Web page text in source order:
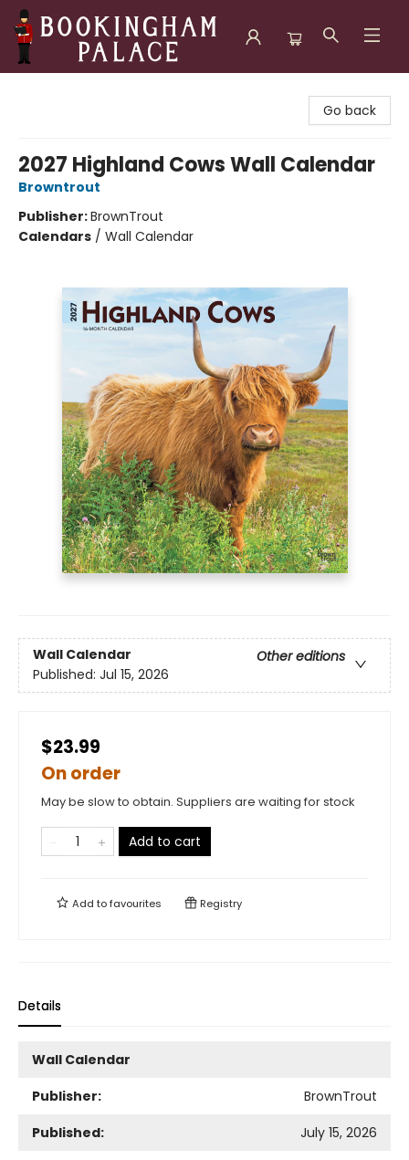
Go back
2027 Highland Cows Wall Calendar
Browntrout
Publisher:BrownTrout
Calendars / Wall Calendar
Wall Calendar
Other editions
Published: Jul 15, 2026
$23.99
On order
May be slow to obtain. Suppliers are waiting for stock
Add to cart
Add tofavourites Registry
Details
Wall Calendar
Publisher:
BrownTrout
Published:
July 15, 2026